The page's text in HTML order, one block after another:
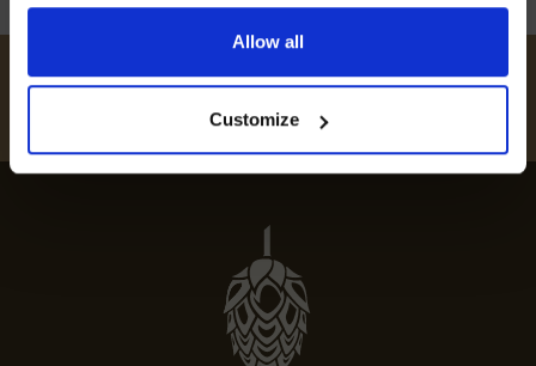
Allow all
Customize
#HUKINSHOPS
FOLLOW US